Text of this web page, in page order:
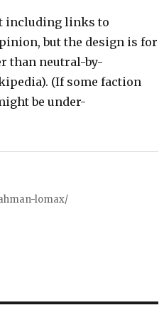
including links to
but the design is for
than neutral-by-
(If some faction
be under-
lomax/